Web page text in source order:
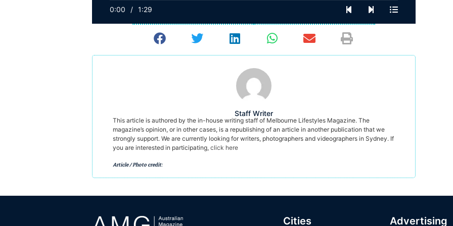
0:00 / 1:29
Staff Writer
This article is authored by the in-house writing staff of Melbourne Lifestyles Magazine. The
magazine’s opinion, or in other cases, is a republishing of an article in another publication that we
strongly support. We are currently looking for writers, photographers and videographers in Sydney. If
you are interested in participating, click here
Article / Photo credit:
Cities Advertising